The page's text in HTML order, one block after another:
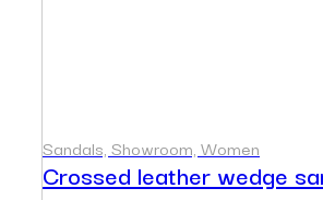
Sandals, Showroom, Women
Crossed leather wedge